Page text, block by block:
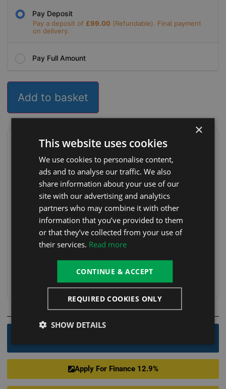
Pay Deposit
Pay a deposit of £99.00
Pay Full Amount
Add to basket
Delivery & installation options
FREE Delivery (DROP OFF ONLY, ACCESSORIES
WONT BE FITTED)
FREE Delivery & Positioning (NO
INSTALLATION)
FREE Delivery, Positioning & Installation
FREE Delivery, Positioning & Installation (With
Heat Pump)
Free Collection
Choose your delivery option at checkout. Delivery T&Cs
Apply For Finance 12.9%
×
This website uses cookies
We use cookies to personalise content,
ads and to analyse our traffic. We also
share information about your use of our
site with our advertising and analytics
partners who may combine it with other
information that you’ve provided to them
or that they’ve collected from your use of
their services. Read more
CONTINUE & ACCEPT
REQUIRED COOKIES ONLY
SHOW DETAILS